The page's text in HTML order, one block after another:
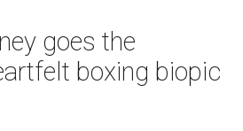
goes the
boxing biopic